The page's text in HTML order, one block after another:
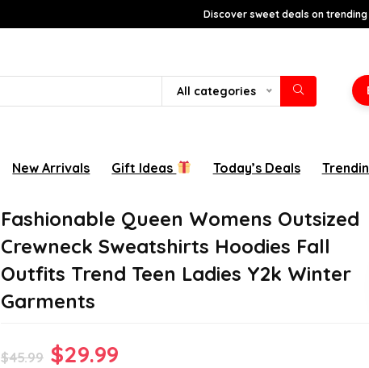
Discover sweet deals on
All categories
New Arrivals Gift Ideas Today’s Deals
Fashionable Queen Womens Outsized
Crewneck Sweatshirts Hoodies Fall
Outfits Trend Teen Ladies Y2k Winter
Garments
$45.99 Original
$29.99